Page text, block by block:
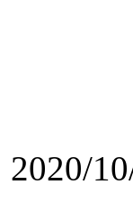
2020/